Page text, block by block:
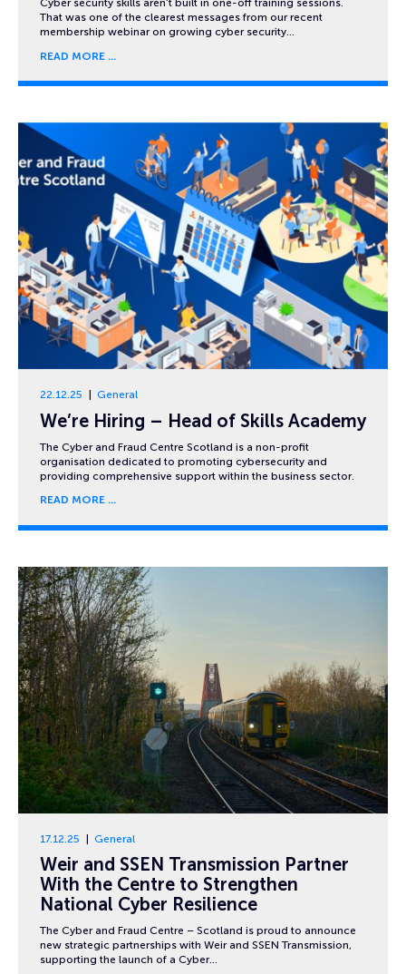
Cyber security skills aren’t built in one-off training sessions.
That was one of the clearest messages from our recent
membership webinar on growing cyber security…
READ MORE
22.12.25 General
We’re Hiring – Head of Skills Academy
The Cyber and Fraud Centre Scotland is a non-profit
organisation dedicated to promoting cybersecurity and
providing comprehensive support within the business sector.
READ MORE
17.12.25 General
Weir and SSEN Transmission Partner
With the Centre to Strengthen
National Cyber Resilience
The Cyber and Fraud Centre – Scotland is proud to announce
new strategic partnerships with Weir and SSEN Transmission,
supporting the launch of a Cyber…